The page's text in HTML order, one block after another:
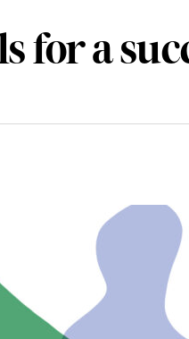
for a